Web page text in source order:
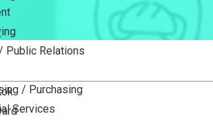
Public Relations
/ Purchasing
Services